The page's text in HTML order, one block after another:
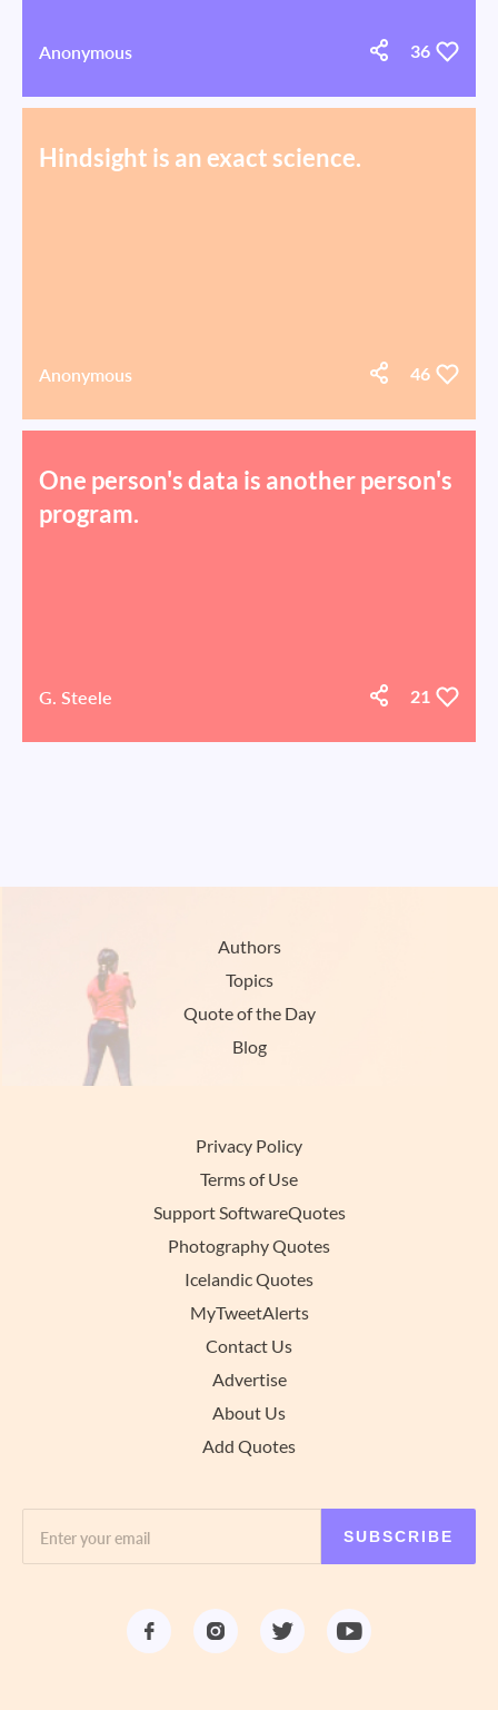
Anonymous 36
Hindsight is an exact science.
Anonymous 46
One person's data is another person's
program.
G. Steele 21
Authors
Topics
Quote of the Day
Blog
Privacy Policy
Terms of Use
Support SoftwareQuotes
Photography Quotes
Icelandic Quotes
MyTweetAlerts
Contact Us
Advertise
About Us
Add Quotes
SUBSCRIBE